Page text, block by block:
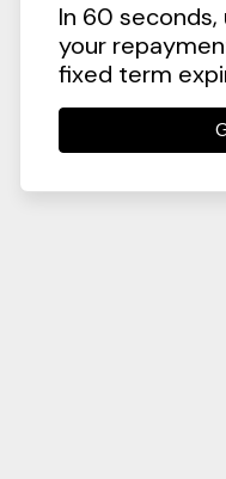
In 60
your
fixed term